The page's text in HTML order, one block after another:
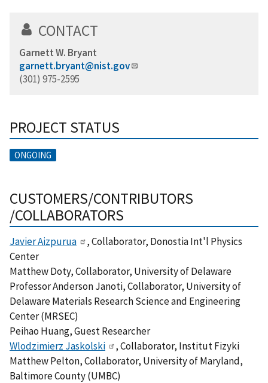
CONTACT
Garnett W. Bryant
garnett.bryant@nist.gov
(301) 975-2595
PROJECT STATUS
ONGOING
CUSTOMERS/CONTRIBUTORS
/COLLABORATORS
Javier Aizpurua
, Collaborator, Donostia Int'l Physics
Center
Matthew Doty, Collaborator, University of Delaware
Professor Anderson Janoti, Collaborator, University of
Delaware Materials Research Science and Engineering
Center (MRSEC)
Peihao Huang, Guest Researcher
Wlodzimierz Jaskolski
, Collaborator, Institut Fizyki
Matthew Pelton, Collaborator, University of Maryland,
Baltimore County (UMBC)